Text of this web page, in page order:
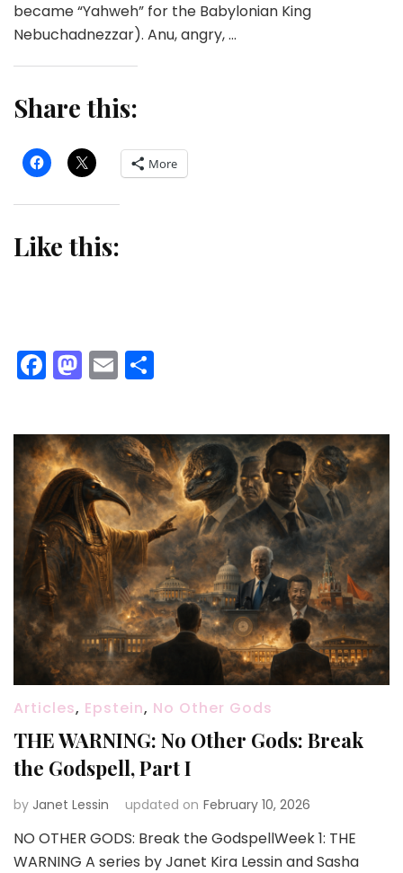
became “Yahweh” for the Babylonian King
Nebuchadnezzar). Anu, angry, …
Share this:
More
Like this:
Facebook
Mastodon
Email
Articles, Epstein, No Other Gods
THE WARNING: No Other Gods: Break
the Godspell, Part I
by Janet Lessin updated on February 10, 2026
NO OTHER GODS: Break the GodspellWeek 1: THE
WARNING A series by Janet Kira Lessin and Sasha